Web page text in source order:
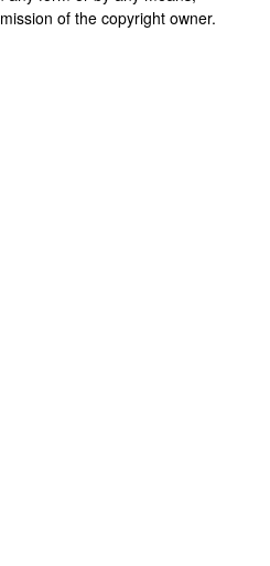
of the copyright owner.